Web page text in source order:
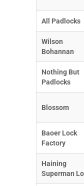
All Padlocks
Wilson
Bohannan
Nothing But
Padlocks
Blossom
Baoer Lock
Factory
Haining
Superman